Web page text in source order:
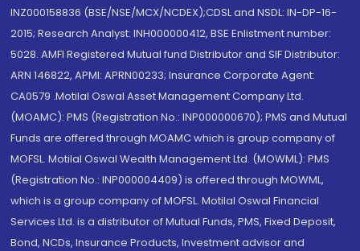
INZ000158836 (BSE/NSE/MCX/NCDEX);CDSL and NSDL: IN-DP-16-
2015; Research Analyst: INH000000412, BSE Enlistment number:
5028. AMFI Registered Mutual fund Distributor and SIF Distributor:
ARN 146822, APMI: APRN00233; Insurance Corporate Agent:
CA0579 .Motilal Oswal Asset Management Company Ltd.
(MOAMC): PMS (Registration No.: INP000000670); PMS and Mutual
Funds are offered through MOAMC which is group company of
MOFSL. Motilal Oswal Wealth Management Ltd. (MOWML): PMS
(Registration No.: INP000004409) is offered through MOWML,
which is a group company of MOFSL. Motilal Oswal Financial
Services Ltd. is a distributor of Mutual Funds, PMS, Fixed Deposit,
Bond, NCDs, Insurance Products, Investment advisor and